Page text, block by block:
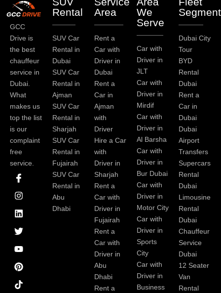
GCC
Drive is
the best
chauffeur
service in
Dubai.
What
makes us
top the list
is our
complaint
free
service.
I
c
o
n
-
f
a
c
e
b
o
o
k
I
n
s
t
a
g
r
a
m
L
i
n
k
e
d
i
n
T
w
i
t
t
e
r
Y
o
u
t
u
b
e
P
i
n
t
e
r
e
s
t
Rental
SUV Car
Rental in
Dubai
SUV Car
Rental in
Ajman
SUV Car
Rental in
Sharjah
SUV Car
Rental in
Fujairah
SUV Car
Rental in
Abu
Dhabi
Area
Rent a
Car with
Driver in
Dubai
Rent a
Car in
Ajman
with
Driver
Hire a Car
with
Driver in
Sharjah
Rent a
Car with
Driver in
Fujairah
Rent a
Car with
Driver in
Abu
Dhabi
Rent a
We
Serve
Car with
Driver in
JLT
Car with
Driver in
Mirdif
Car with
Driver in
Al Barsha
Car with
Driver in
Bur Dubai
Car with
Driver in
Motor City
Car with
Driver in
Sports
City
Car with
Driver in
Business
Dubai City
Tour
BYD
Rental
Dubai
Rent a
Car in
Dubai
Dubai
Airport
Transfers
Supercars
Rental
Dubai
Limousine
Rental
Dubai
Chauffeur
Service
Dubai
12 Seater
Van
Rental